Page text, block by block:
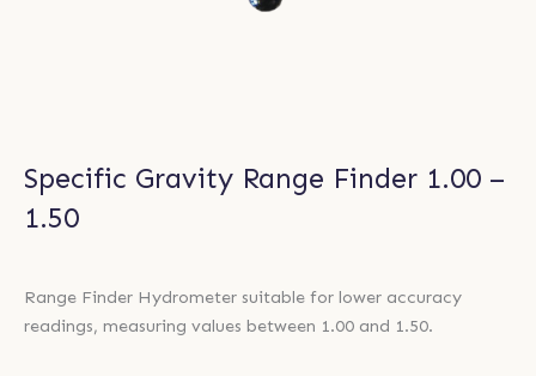
Specific Gravity Range Finder 1.00 –
1.50
Range Finder Hydrometer suitable for lower accuracy
readings, measuring values between 1.00 and 1.50.